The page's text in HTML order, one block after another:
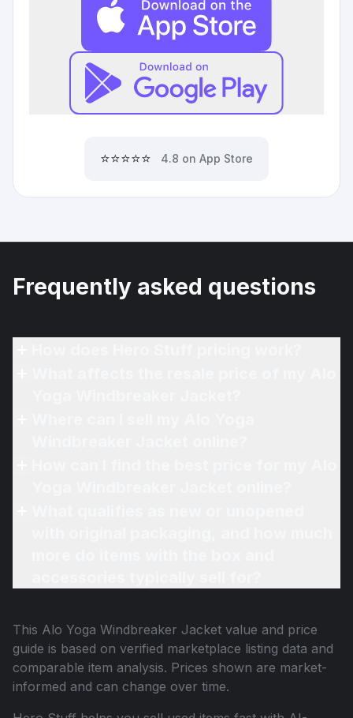
⭐⭐⭐⭐⭐ 4.8 on App Store
Frequently asked questions
This Alo Yoga Windbreaker Jacket value and price
guide is based on verified marketplace listing data and
comparable item analysis. Prices shown are market-
informed and can change over time.